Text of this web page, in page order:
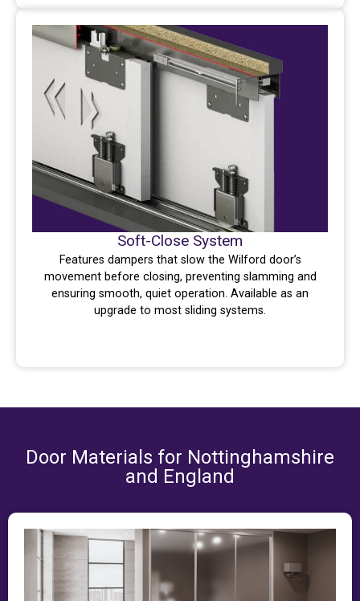
Soft-Close System
Features dampers that slow the Wilford door’s
movement before closing, preventing slamming and
ensuring smooth, quiet operation. Available as an
upgrade to most sliding systems.
Door Materials for Nottinghamshire
and England